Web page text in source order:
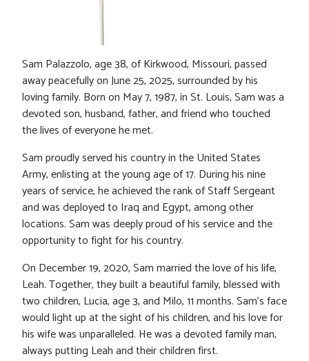
Sam Palazzolo, age 38, of Kirkwood, Missouri, passed
away peacefully on June 25, 2025, surrounded by his
loving family. Born on May 7, 1987, in St. Louis, Sam was a
devoted son, husband, father, and friend who touched
the lives of everyone he met.
Sam proudly served his country in the United States
Army, enlisting at the young age of 17. During his nine
years of service, he achieved the rank of Staff Sergeant
and was deployed to Iraq and Egypt, among other
locations. Sam was deeply proud of his service and the
opportunity to fight for his country.
On December 19, 2020, Sam married the love of his life,
Leah. Together, they built a beautiful family, blessed with
two children, Lucia, age 3, and Milo, 11 months. Sam’s face
would light up at the sight of his children, and his love for
his wife was unparalleled. He was a devoted family man,
always putting Leah and their children first.